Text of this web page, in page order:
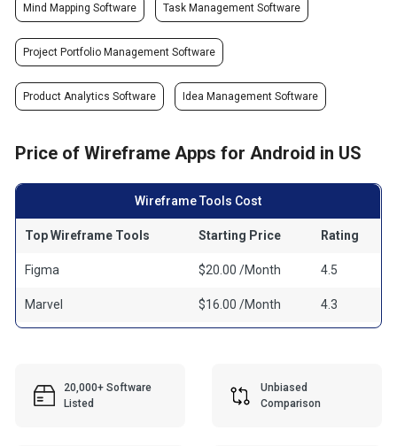
Mind Mapping Software Task Management Software
Project Portfolio Management Software
Product Analytics Software Idea Management Software
Price of Wireframe Apps for Android in US
Wireframe Tools Cost
Top Wireframe Tools Starting Price Rating
Figma $20.00 /Month 4.5
Marvel $16.00 /Month 4.3
20,000+ Software
Listed
Unbiased
Comparison